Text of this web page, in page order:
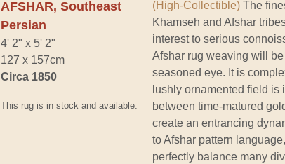
AFSHAR, Southeast
Persian
4' 2" x 5' 2"
127 x 157cm
Circa 1850
This rug is in stock and available.
(High-Collectible) The
Khamseh and Afshar
interest to serious
Afshar rug weaving will
seasoned eye. It is
lushly ornamented field
between time-matured
create an entrancing
to Afshar pattern
perfectly balance many